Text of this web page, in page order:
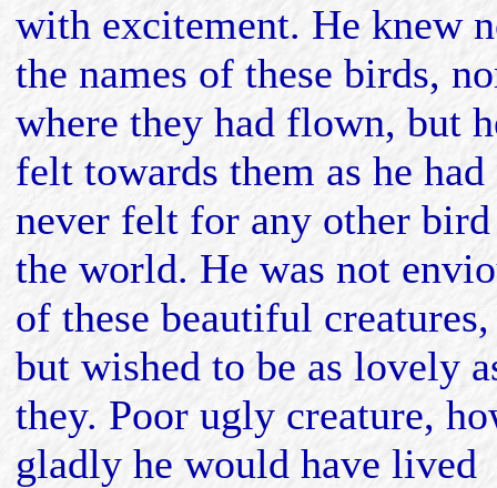
with excitement. He knew
the names of these birds,
where they had flown, but
felt towards them as he had
never felt for any other
the world. He was not
of these beautiful creatures,
but wished to be as lovely
they. Poor ugly creature,
gladly he would have lived